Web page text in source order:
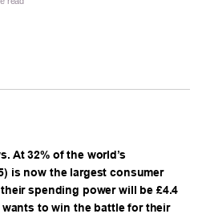
At 32% of the world’s
is now the largest consumer
spending power will be £4.4
to win the battle for their